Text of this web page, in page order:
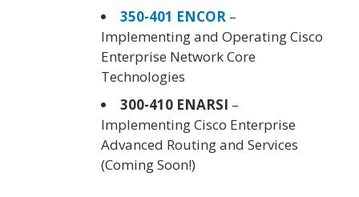
350-401 ENCOR –
Implementing and Operating Cisco
Enterprise Network Core
Technologies
300-410 ENARSI –
Implementing Cisco Enterprise
Advanced Routing and Services
(Coming Soon!)